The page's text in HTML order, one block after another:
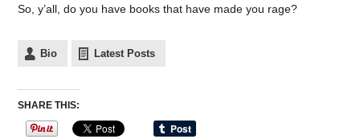
So, y’all, do you have books that have made you rage?
Bio Latest Posts
SHARE THIS: